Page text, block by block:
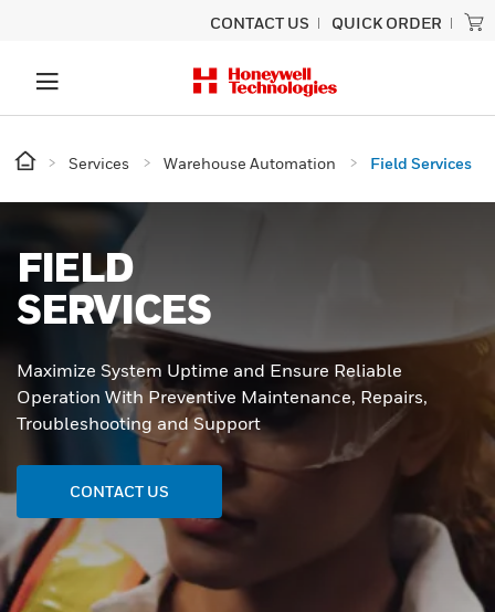
CONTACT US QUICK ORDER
Services Warehouse Automation Field Services
FIELD
SERVICES
Maximize System Uptime and Ensure Reliable
Operation With Preventive Maintenance, Repairs,
Troubleshooting and Support
CONTACT US